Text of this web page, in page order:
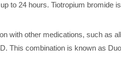
to 24 hours. Tiotropium bromide
with other medications, such as
This combination is known as